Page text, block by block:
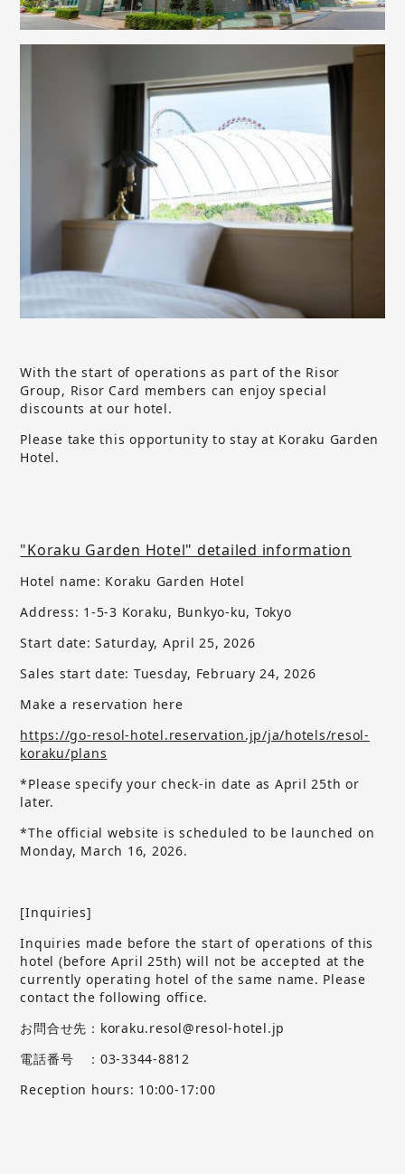
With the start of operations as part of the Risor
Group, Risor Card members can enjoy special
discounts at our hotel.
Please take this opportunity to stay at Koraku Garden
Hotel.
"Koraku Garden Hotel" detailed information
Hotel name: Koraku Garden Hotel
Address: 1-5-3 Koraku, Bunkyo-ku, Tokyo
Start date: Saturday, April 25, 2026
Sales start date: Tuesday, February 24, 2026
Make a reservation here
https://go-resol-hotel.reservation.jp/ja/hotels/resol-
koraku/plans
*Please specify your check-in date as April 25th or
later.
*The official website is scheduled to be launched on
Monday, March 16, 2026.
[Inquiries]
Inquiries made before the start of operations of this
hotel (before April 25th) will not be accepted at the
currently operating hotel of the same name. Please
contact the following office.
お問合せ先：koraku.resol@resol-hotel.jp
電話番号 ：03-3344-8812
Reception hours: 10:00-17:00